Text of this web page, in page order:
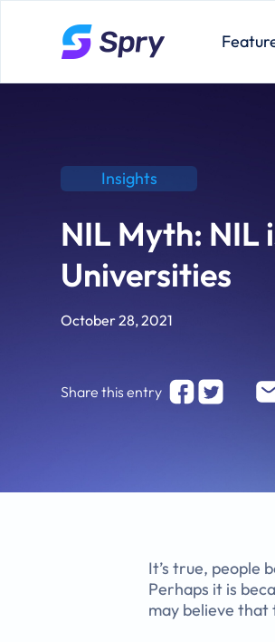
Insights
NIL Myth: NIL
Universities
October 28, 2021
Share this entry
It’s true, people
Perhaps it is
may believe that